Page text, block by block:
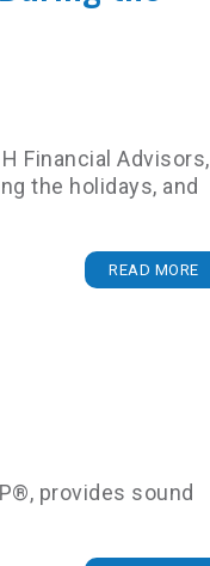
Financial Advisors,
the holidays, and
READ MORE
provides sound